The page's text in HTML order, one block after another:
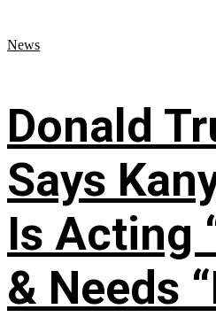
News
Donald
Says
Is Acting
& Needs